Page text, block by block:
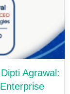
Agrawal: